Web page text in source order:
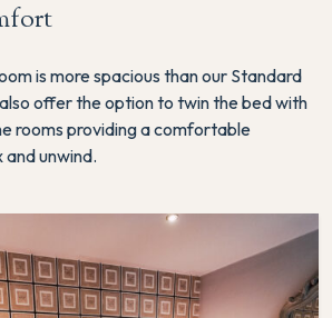
is more spacious than our Standard
offer the option to twin the bed with
rooms providing a comfortable
unwind.